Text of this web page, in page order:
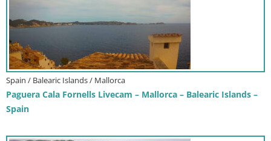
Spain / Balearic Islands / Mallorca
Paguera Cala Fornells Livecam – Mallorca – Balearic Islands –
Spain